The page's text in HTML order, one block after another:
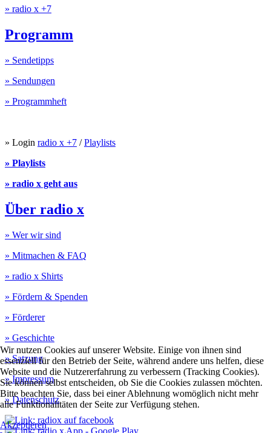
» radio x +7
Programm
» Sendetipps
» Sendungen
» Programmheft
» Login radio x +7 /Playlists
» Playlists
» radio x geht aus
Über radio x
» Wer wir sind
» Mitmachen & FAQ
» radio x Shirts
» Fördern & Spenden
» Förderer
» Geschichte
» Satzung
» Impressum
» Datenschutz
Wir nutzen Cookies auf unserer Website. Einige von ihnen sind
essenziell für den Betrieb der Seite, während andere uns helfen, diese
Website und die Nutzererfahrung zu verbessern (Tracking Cookies).
Sie können selbst entscheiden, ob Sie die Cookies zulassen möchten.
Bitte beachten Sie, dass bei einer Ablehnung womöglich nicht mehr
alle Funktionalitäten der Seite zur Verfügung stehen.
Akzeptieren